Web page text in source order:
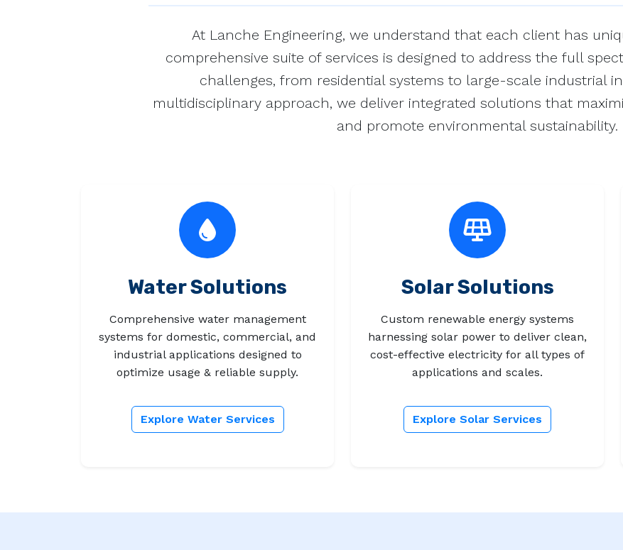
At Lanche Engineering, we understand that each client has
comprehensive suite of services is designed to address the full
challenges, from residential systems to large-scale industrial
multidisciplinary approach, we deliver integrated solutions that
and promote environmental sustainability.
Water Solutions
Comprehensive water management
systems for domestic, commercial, and
industrial applications designed to
optimize usage & reliable supply.
Explore Water Services
Solar Solutions
Custom renewable energy systems
harnessing solar power to deliver clean,
cost-effective electricity for all types of
applications and scales.
Explore Solar Services